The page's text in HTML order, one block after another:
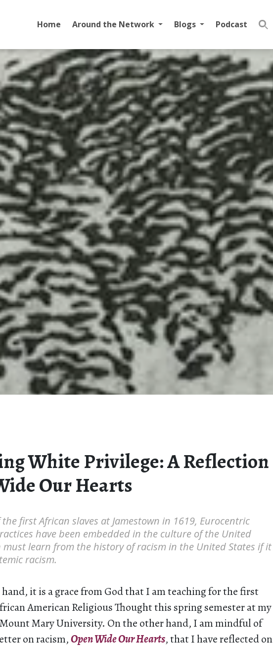
Home Around the Network Blogs Podcast
Search
White Privilege: A Reflection
Our Hearts
first African slaves at Jamestown in 1619, Eurocentric
have been embedded in the culture of the United
must learn from the history of racism in the United States if it
racism.
hand, it is a grace from God that I am teaching for the first
American Religious Thought this spring semester at my
Mary University. On the other hand, I am mindful of
on racism,Open Wide Our Hearts, that I have reflected on